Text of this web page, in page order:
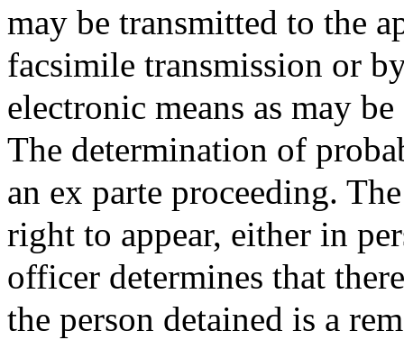
may be transmitted to the
facsimile transmission or
electronic means as may
The determination of
an ex parte proceeding.
right to appear, either in
officer determines that
the person detained is a